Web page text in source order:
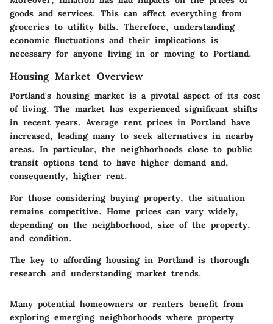
goods and services. This can affect everything from
groceries to utility bills. Therefore, understanding
economic fluctuations and their implications is
necessary for anyone living in or moving to Portland.
Housing Market Overview
Portland's housing market is a pivotal aspect of its cost
of living. The market has experienced significant shifts
in recent years. Average rent prices in Portland have
increased, leading many to seek alternatives in nearby
areas. In particular, the neighborhoods close to public
transit options tend to have higher demand and,
consequently, higher rent.
For those considering buying property, the situation
remains competitive. Home prices can vary widely,
depending on the neighborhood, size of the property,
and condition.
The key to affording housing in Portland is thorough
research and understanding market trends.
Many potential homeowners or renters benefit from
exploring emerging neighborhoods where property